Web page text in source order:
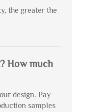
the greater the
How much
design. Pay
samples